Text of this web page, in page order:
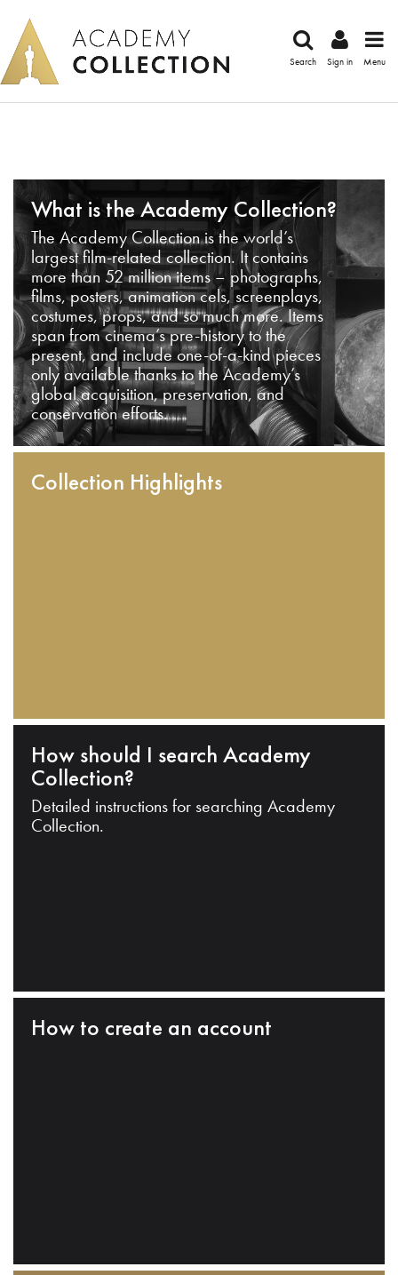
Search Sign in Menu
What is the Academy Collection?
The Academy Collection is the world’s
largest film-related collection. It contains
more than 52 million items – photographs,
films, posters, animation cels, screenplays,
costumes, props, and so much more. Items
span from cinema’s pre-history to the
present, and include one-of-a-kind pieces
only available thanks to the Academy’s
global acquisition, preservation, and
conservation efforts.
Collection Highlights
How should I search Academy
Collection?
Detailed instructions for searching Academy
Collection.
How to create an account